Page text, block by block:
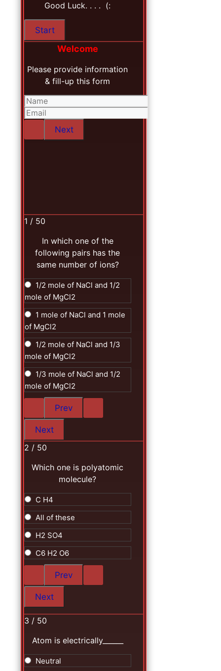
Good Luck. . . . (:
Welcome
Please provide information
& fill-up this form
1 / 50
In which one of the
following pairs has the
same number of ions?
1/2 mole of NaCl and 1/2
mole of MgCl2
1 mole of NaCl and 1 mole
of MgCl2
1/2 mole of NaCl and 1/3
mole of MgCl2
1/3 mole of NaCl and 1/2
mole of MgCl2
2 / 50
Which one is polyatomic
molecule?
C H4
All of these
H2 SO4
C6 H2 O6
3 / 50
Atom is electrically______
Neutral